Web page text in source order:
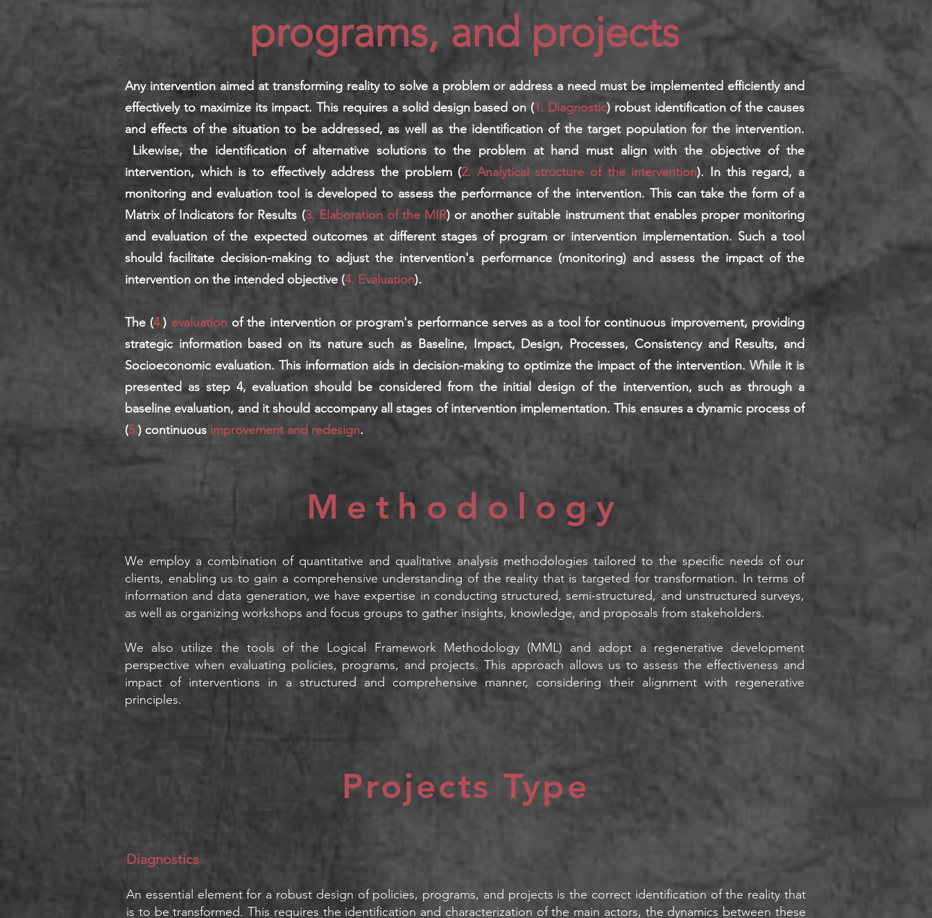
programs, and projects
Any intervention aimed at transforming reality to solve a problem or address a need must be implemented efficiently and
effectively to maximize its impact. This requires a solid design based on (1. Diagnostic) robust identification of the causes
and effects of the situation to be addressed, as well as the identification of the target population for the intervention.
Likewise, the identification of alternative solutions to the problem at hand must align with the objective of the
intervention, which is to effectively address the problem (2. Analytical structure of the intervention). In this regard, a
monitoring and evaluation tool is developed to assess the performance of the intervention. This can take the form of a
Matrix of Indicators for Results (3. Elaboration of the MIR) or another suitable instrument that enables proper monitoring
and evaluation of the expected outcomes at different stages of program or intervention implementation. Such a tool
should facilitate decision-making to adjust the intervention's performance (monitoring) and assess the impact of the
intervention on the intended objective (4. Evaluation).
The (4.) evaluation of the intervention or program's performance serves as a tool for continuous improvement, providing
strategic information based on its nature such as Baseline, Impact, Design, Processes, Consistency and Results, and
Socioeconomic evaluation. This information aids in decision-making to optimize the impact of the intervention. While it is
presented as step 4, evaluation should be considered from the initial design of the intervention, such as through a
baseline evaluation, and it should accompany all stages of intervention implementation. This ensures a dynamic process of
(5.) continuous improvement and redesign.
Method ology
We employ a combination of quantitative and qualitative analysis methodologies tailored to the specific needs of our
clients, enabling us to gain a comprehensive understanding of the reality that is targeted for transformation. In terms of
information and data generation, we have expertise in conducting structured, semi-structured, and unstructured surveys,
as well as organizing workshops and focus groups to gather insights, knowledge, and proposals from stakeholders.
We also utilize the tools of the Logical Framework Methodology (MML) and adopt a regenerative development
perspective when evaluating policies, programs, and projects. This approach allows us to assess the effectiveness and
impact of interventions in a structured and comprehensive manner, considering their alignment with regenerative
principles.
Projects Type
Diagnostics
An essential element for a robust design of policies, programs, and projects is the correct identification of the reality that
is to be transformed. This requires the identification and characterization of the main actors, the dynamics between these